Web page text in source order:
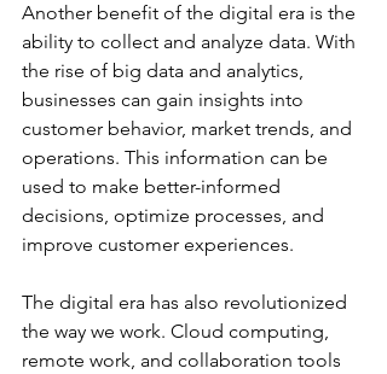
Another benefit of the digital era is the
ability to collect and analyze data. With
the rise of big data and analytics,
businesses can gain insights into
customer behavior, market trends, and
operations. This information can be
used to make better-informed
decisions, optimize processes, and
improve customer experiences.
The digital era has also revolutionized
the way we work. Cloud computing,
remote work, and collaboration tools